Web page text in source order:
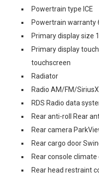
Powertrain type ICE
Powertrain warranty
Primary display size
Primary display
touchscreen
Radiator
Radio AM/FM/
RDS Radio data
Rear anti-roll Rear
Rear camera
Rear cargo door
Rear console
Rear head restraint